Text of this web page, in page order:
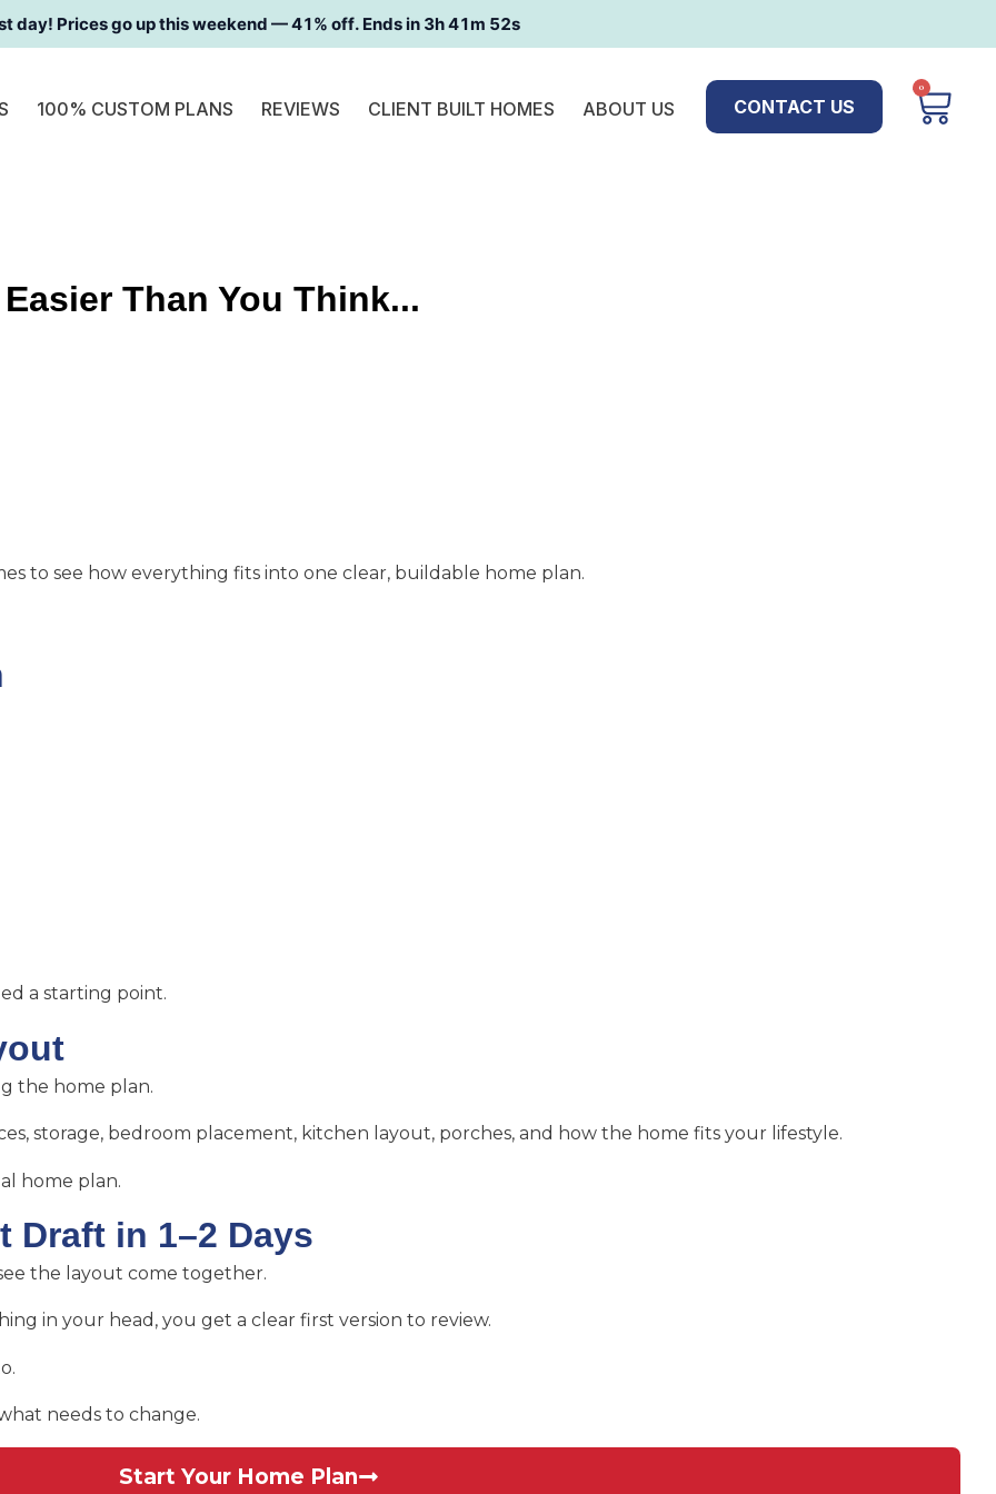
day! Prices go up this weekend —41% off. Ends in 3h 41m 51s
100% CUSTOM PLANS REVIEWS CLIENT BUILT HOMES ABOUT US CONTACT US
0
Than You Think...
to see how everything fits into one clear, buildable home plan.
a starting point.
the home plan.
storage, bedroom placement, kitchen layout, porches, and how the home fits your lifestyle.
home plan.
Draft in 1–2 Days
the layout come together.
in your head, you get a clear first version to review.
needs to change.
Start Your Home Plan